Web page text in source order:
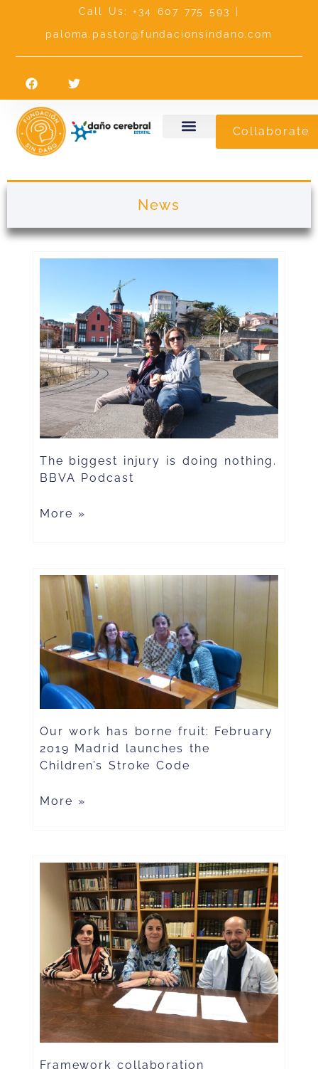
Call Us: +34 607 775 593 |
paloma.pastor@fundacionsindano.com
Collaborate
News
The biggest injury is doing nothing.
BBVA Podcast
More »
Our work has borne fruit: February
2019 Madrid launches the
Children’s Stroke Code
More »
Framework collaboration